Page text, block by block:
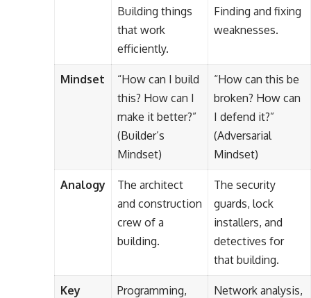
Building things
that work
efficiently.
Finding and fixing
weaknesses.
Mindset
“How can I build
this? How can I
make it better?”
(Builder’s
Mindset)
“How can this be
broken? How can
I defend it?”
(Adversarial
Mindset)
Analogy
The architect
and construction
crew of a
building.
The security
guards, lock
installers, and
detectives for
that building.
Key
Programming,
Network analysis,